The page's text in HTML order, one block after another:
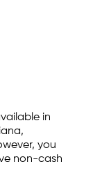
in
you
non-cash